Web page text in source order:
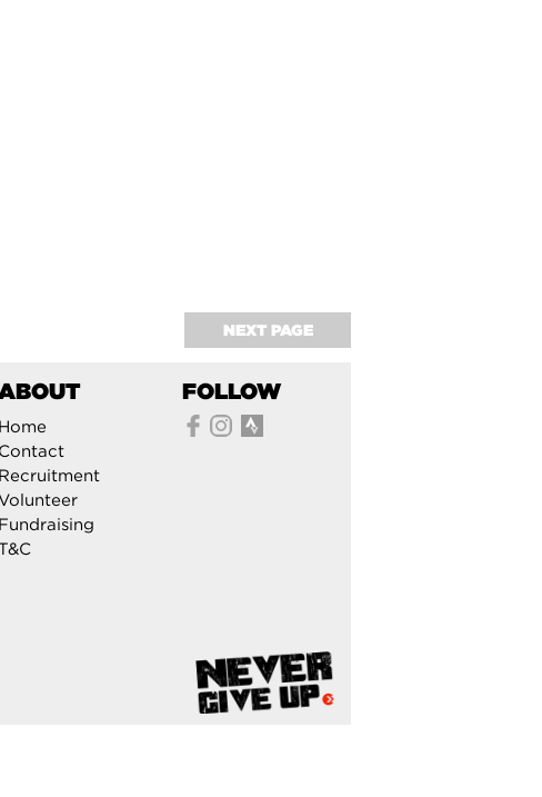
NEXT PAGE
FOLLOW
Home
Contact
Recruitment
Fundraising